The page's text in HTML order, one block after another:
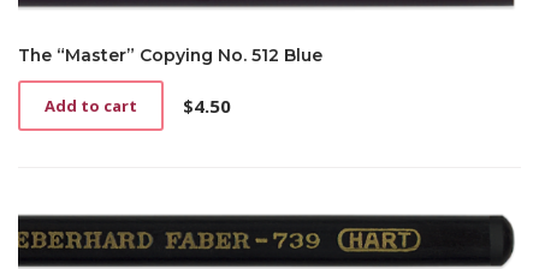
The “Master” Copying No. 512 Blue
$4.50
Add to cart